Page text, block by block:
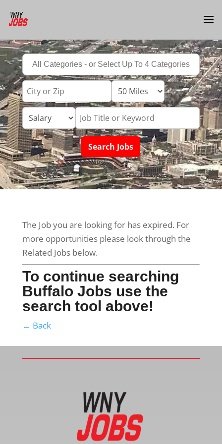
The Job you are looking for has expired. For
more opportunities please look through the
Related Jobs below.
To continue searching
Buffalo Jobs use the
search tool above!
← Back